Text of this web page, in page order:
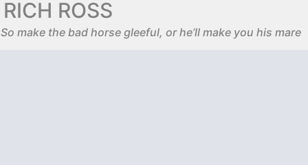
RICH ROSS
So make the bad horse gleeful, or he’ll make you his mare